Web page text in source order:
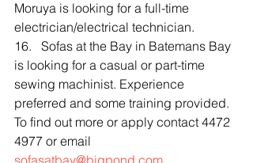
Moruya is looking for a full-time
electrician/electrical technician.
16.   Sofas at the Bay in Batemans Bay
is looking for a casual or part-time
sewing machinist. Experience
preferred and some training provided.
To find out more or apply contact 4472
4977 or email